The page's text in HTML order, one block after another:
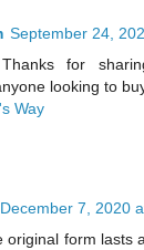
September 24,
for
looking to
Way
December 7, 2020
original form lasts